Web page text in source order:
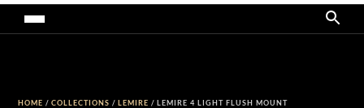
HOME /COLLECTIONS /LEMIRE / LEMIRE 4 LIGHT FLUSH MOUNT